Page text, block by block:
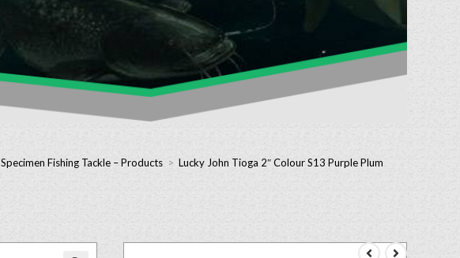
Specimen Fishing Tackle – Products > Lucky John Tioga 2″ Colour S13 Purple Plum